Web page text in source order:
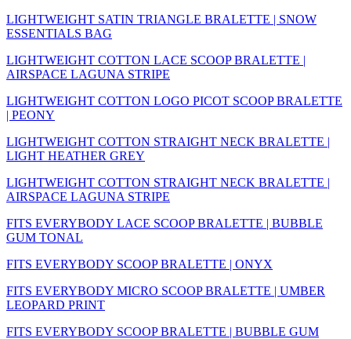
LIGHTWEIGHT SATIN TRIANGLE BRALETTE | SNOW
ESSENTIALS BAG
LIGHTWEIGHT COTTON LACE SCOOP BRALETTE |
AIRSPACE LAGUNA STRIPE
LIGHTWEIGHT COTTON LOGO PICOT SCOOP BRALETTE
| PEONY
LIGHTWEIGHT COTTON STRAIGHT NECK BRALETTE |
LIGHT HEATHER GREY
LIGHTWEIGHT COTTON STRAIGHT NECK BRALETTE |
AIRSPACE LAGUNA STRIPE
FITS EVERYBODY LACE SCOOP BRALETTE | BUBBLE
GUM TONAL
FITS EVERYBODY SCOOP BRALETTE | ONYX
FITS EVERYBODY MICRO SCOOP BRALETTE | UMBER
LEOPARD PRINT
FITS EVERYBODY SCOOP BRALETTE | BUBBLE GUM